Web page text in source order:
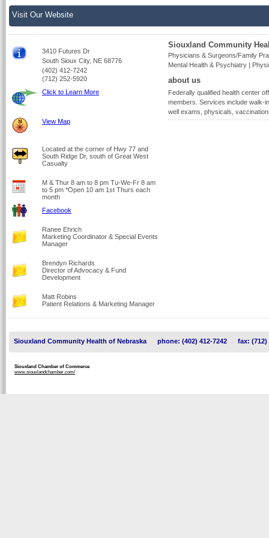
Visit Our Website
3410 Futures Dr
South Sioux City, NE 68776
(402) 412-7242
(712) 252-5920
Click to Learn More
View Map
Located at the corner of Hwy 77 and
South Ridge Dr, south of Great West
Casualty
M & Thur 8 am to 8 pm Tu-We-Fr 8 am
to 5 pm *Open 10 am 1st Thurs each
month
Facebook
Ranee Ehrich
Marketing Coordinator & Special Events
Manager
Brendyn Richards
Director of Advocacy & Fund
Development
Matt Robins
Patient Relations & Marketing Manager
Siouxland Community
Physicians & Surgeons/Family
Mental Health & Psychiatry |
about us
Federally qualified health center
members. Services include walk-
well exams, physicals,
Siouxland Community Health of Nebraska phone: (402) 412-7242 fax: (712)
Siouxland Chamber of Commerce
www.siouxlandchamber.com/